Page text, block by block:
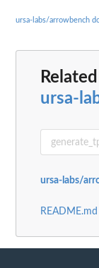
ursa-labs/arrowbench
ursa-
ursa-labs/
README.md